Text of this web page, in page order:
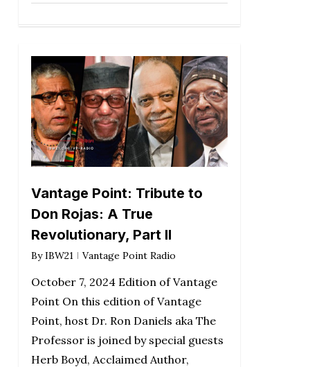
Vantage Point: Tribute to
Don Rojas: A True
Revolutionary, Part II
By IBW21 Vantage Point Radio
October 7, 2024 Edition of Vantage
Point On this edition of Vantage
Point, host Dr. Ron Daniels aka The
Professor is joined by special guests
Herb Boyd, Acclaimed Author,